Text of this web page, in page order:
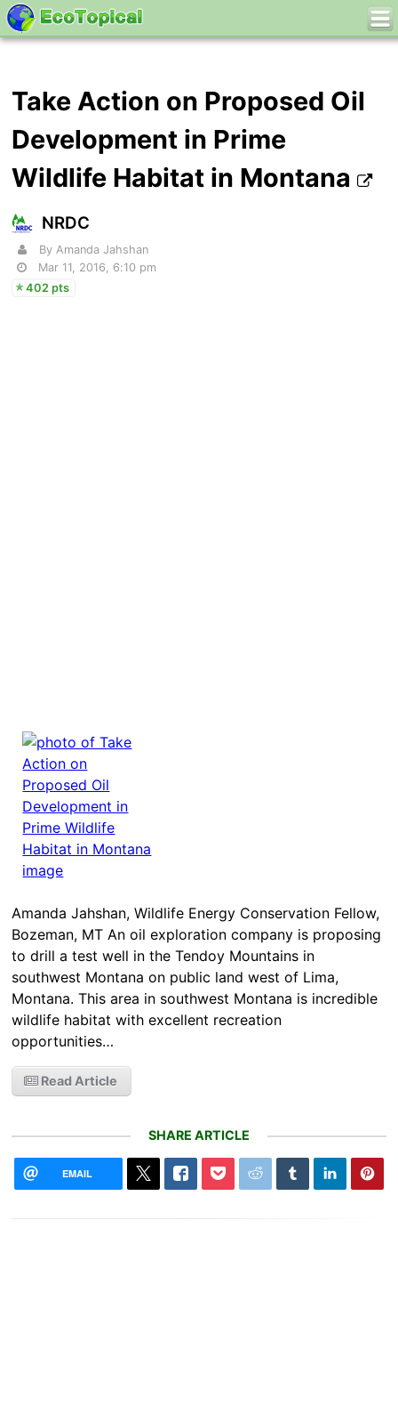
Take Action on Proposed Oil
Development in Prime
Wildlife Habitat in Montana
NRDC
By Amanda Jahshan
Mar 11, 2016, 6:10 pm
402 pts
Amanda Jahshan, Wildlife Energy Conservation Fellow,
Bozeman, MT An oil exploration company is proposing
to drill a test well in the Tendoy Mountains in
southwest Montana on public land west of Lima,
Montana. This area in southwest Montana is incredible
wildlife habitat with excellent recreation
opportunities…
Read Article
SHARE ARTICLE
EMAIL